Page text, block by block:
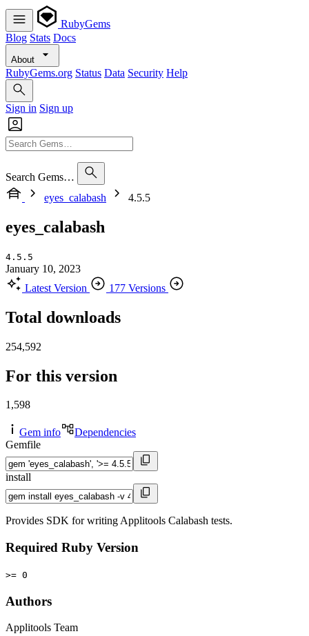
RubyGems
Blog Stats Docs
About
RubyGems.org Status Data Security Help
Sign in Sign up
Search Gems…
eyes_calabash
4.5.5
eyes_calabash
4.5.5
January 10, 2023
Latest Version
177 Versions
Total downloads
254,592
For this version
1,598
Gem info
Dependencies
Gemfile
install
Provides SDK for writing Applitools Calabash tests.
Required Ruby Version
>= 0
Authors
Applitools Team